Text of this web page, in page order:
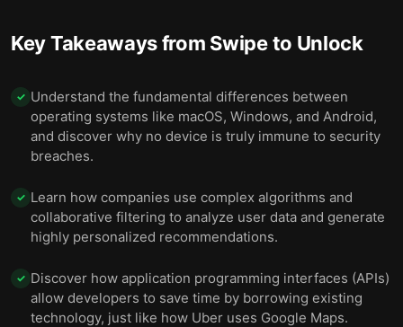
Key Takeaways from Swipe to Unlock
✓ Understand the fundamental differences between
operating systems like macOS, Windows, and Android,
and discover why no device is truly immune to security
breaches.
✓ Learn how companies use complex algorithms and
collaborative filtering to analyze user data and generate
highly personalized recommendations.
✓ Discover how application programming interfaces (APIs)
allow developers to save time by borrowing existing
technology, just like how Uber uses Google Maps.